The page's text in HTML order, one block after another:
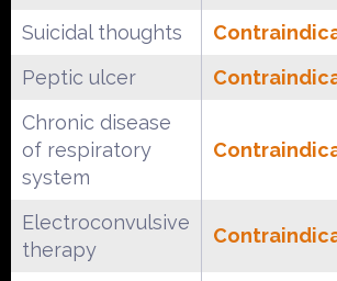
Suicidal thoughts
Peptic ulcer
Chronic disease
of respiratory
system
Electroconvulsive
therapy